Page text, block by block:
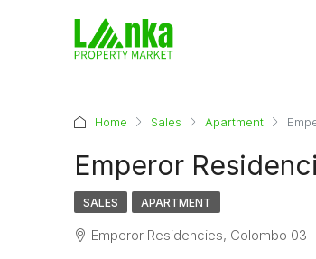
Home Sales Apartment
Emperor
SALES APARTMENT
Emperor Residencies, Colombo 03